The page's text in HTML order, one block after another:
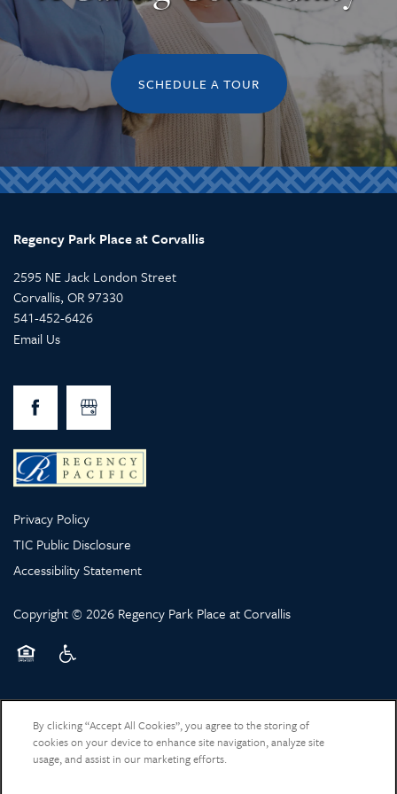
SCHEDULE A TOUR
Regency Park Place at Corvallis
2595 NE Jack London Street
Corvallis, OR97330
541-452-6426
Email Us
Privacy Policy
TIC Public Disclosure
Accessibility Statement
Copyright © 2026 Regency Park Place at Corvallis
By clicking “Accept All Cookies”, you agree to the storing of
cookies on your device to enhance site navigation, analyze site
usage, and assist in our marketing efforts.